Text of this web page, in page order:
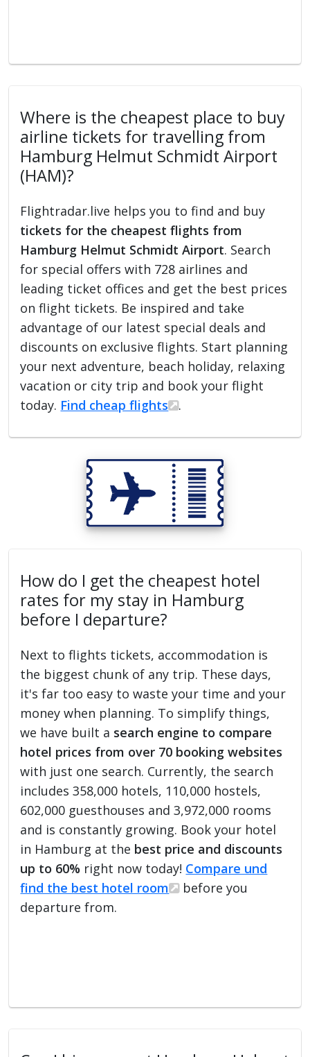
Where is the cheapest place to buy
airline tickets for travelling from
Hamburg Helmut Schmidt Airport
(HAM)?
Flightradar.live helps you to find and buy
tickets for the cheapest flights from
Hamburg Helmut Schmidt Airport. Search
for special offers with 728 airlines and
leading ticket offices and get the best prices
on flight tickets. Be inspired and take
advantage of our latest special deals and
discounts on exclusive flights. Start planning
your next adventure, beach holiday, relaxing
vacation or city trip and book your flight
today. Find cheap flights .
How do I get the cheapest hotel
rates for my stay in Hamburg
before I departure?
Next to flights tickets, accommodation is
the biggest chunk of any trip. These days,
it's far too easy to waste your time and your
money when planning. To simplify things,
we have built a search engine to compare
hotel prices from over 70 booking websites
with just one search. Currently, the search
includes 358,000 hotels, 110,000 hostels,
602,000 guesthouses and 3,972,000 rooms
and is constantly growing. Book your hotel
in Hamburg at the best price and discounts
up to 60% right now today! Compare und
find the best hotel room
before you
departure from.